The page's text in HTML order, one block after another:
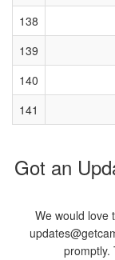
138
139
140
141
Got an
We would love
promptly.